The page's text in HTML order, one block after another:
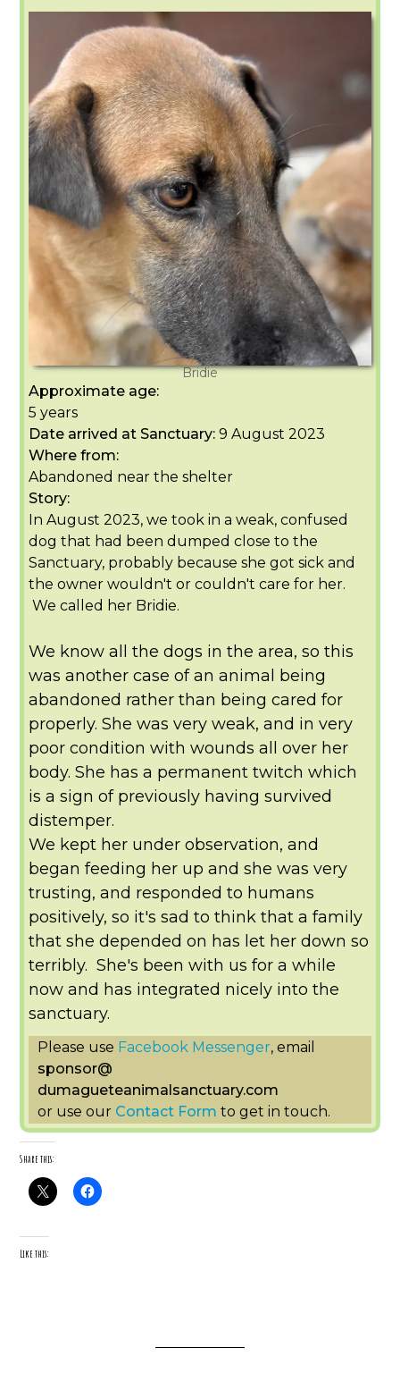
Bridie
Approximate age:
5 years
Date arrived at Sanctuary:9 August 2023
Where from:
Abandoned near the shelter
Story:
In August 2023, we took in a weak, confused
dog that had been dumped close to the
Sanctuary, probably because she got sick and
the owner wouldn't or couldn't care for her.
We called her Bridie.
We know all the dogs in the area, so this
was another case of an animal being
abandoned rather than being cared for
properly. She was very weak, and in very
poor condition with wounds all over her
body. She has a permanent twitch which
is a sign of previously having survived
distemper.
We kept her under observation, and
began feeding her up and she was very
trusting, and responded to humans
positively, so it's sad to think that a family
that she depended on has let her down so
terribly. She's been with us for a while
now and has integrated nicely into the
sanctuary.
Please use Facebook Messenger, email
sponsor@
dumagueteanimalsanctuary.com
or use our Contact Form to get in touch.
Share this:
Like this: